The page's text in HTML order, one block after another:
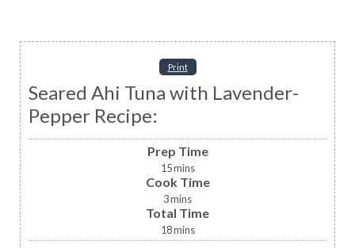
Print
Seared Ahi Tuna with Lavender-
Pepper Recipe:
Prep Time
15mins
Cook Time
3mins
Total Time
18mins